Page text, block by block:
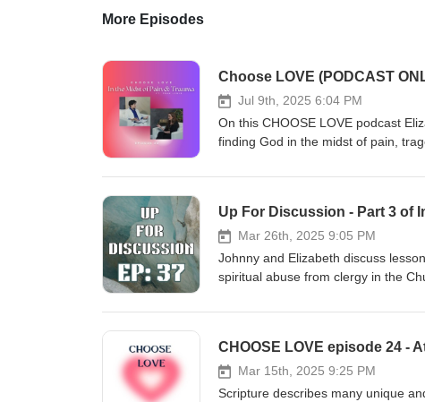
More Episodes
Jul 9th, 2025 6:04 PM
On this CHOOSE LOVE podcast
finding God in the midst of pain, tragedy, and the
their ministry: https://ksam.net/ To order Fran Lewis' book of poetry, "My Journey to Find Peace," on
2
Up For Discussion - Part 3 of
Mar 26th, 2025 9:05 PM
Johnny and Elizabeth discuss
spiritual abuse from clergy in the
similar situations. To find out more
and Win Another important article
online:https://amp.kansascity.com/
abuse we recommend
CHOOSE LOVE episode 24 -
Mar 15th, 2025 9:25 PM
Scripture describes many unique